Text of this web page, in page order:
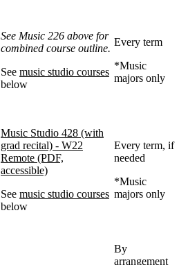
See Music 226 above for
combined course outline.
See music studio courses
below
Every term
*Music
majors only
Music Studio 428 (with
grad recital) - W22
Remote (PDF,
accessible)
See music studio courses
below
Every term, if
needed
*Music
majors only
By
arrangement